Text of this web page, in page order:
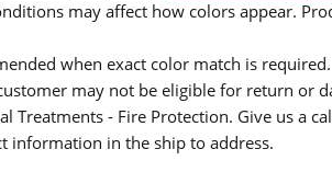
may affect how colors appear.
when exact color match is required.
may not be eligible for return or
Treatments - Fire Protection. Give us a
information in the ship to address.